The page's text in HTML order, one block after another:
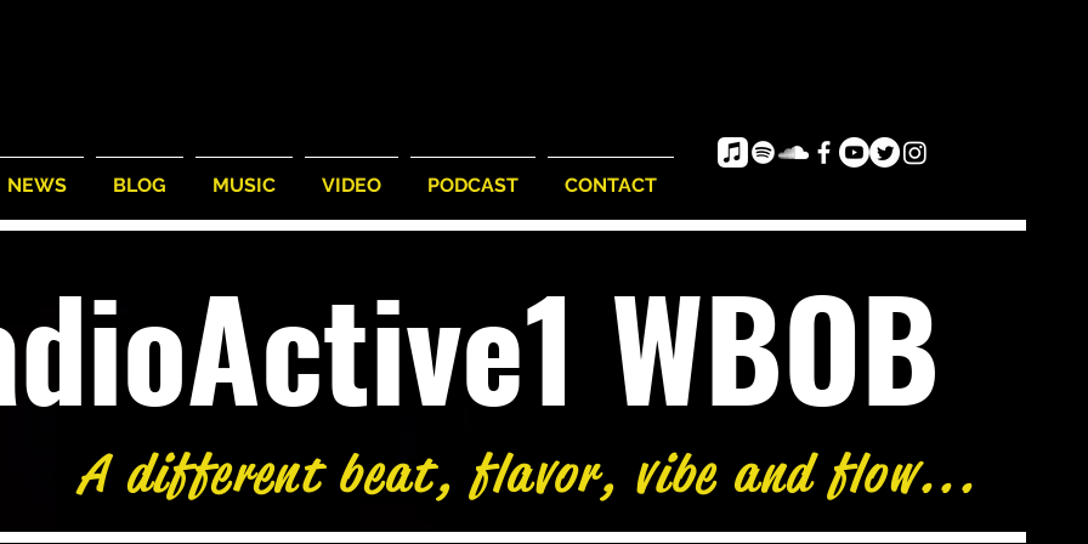
/77° /
59° 74° Fri /
58° 76°
NEWS BLOG MUSIC VIDEO PODCAST CONTACT
WBOB
A different beat, flavor, vibe and flow...